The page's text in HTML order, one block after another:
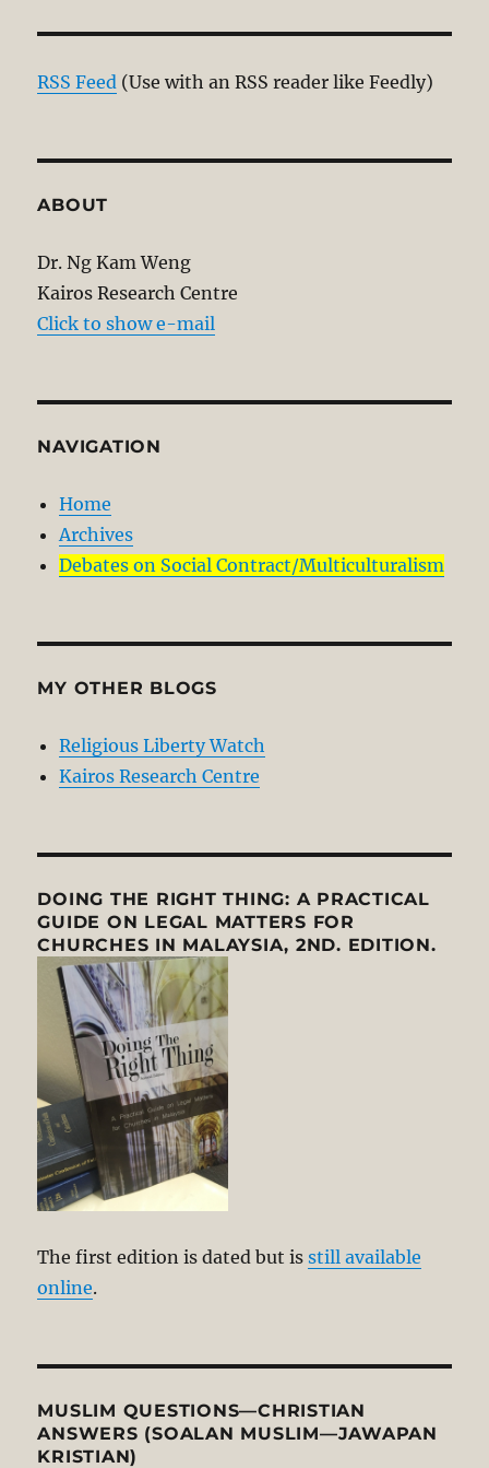
RSS Feed (Use with an RSS reader like Feedly)
ABOUT
Dr. Ng Kam Weng
Kairos Research Centre
Click to show e-mail
NAVIGATION
Home
Archives
Debates on Social Contract/Multiculturalism
MY OTHER BLOGS
Religious Liberty Watch
Kairos Research Centre
DOING THE RIGHT THING: A PRACTICAL
GUIDE ON LEGAL MATTERS FOR
CHURCHES IN MALAYSIA, 2ND. EDITION.
The first edition is dated but isstill available
online.
MUSLIM QUESTIONS—CHRISTIAN
ANSWERS (SOALAN MUSLIM—JAWAPAN
KRISTIAN)